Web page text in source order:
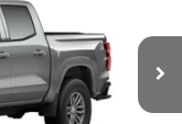
Ext. Int.
$42,140
+$495